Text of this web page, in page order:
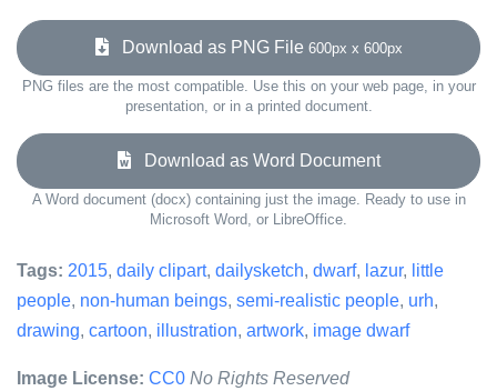
Download as PNG File 600px x 600px
PNG files are the most compatible. Use this on your web page, in your
presentation, or in a printed document.
Download as Word Document
A Word document (docx) containing just the image. Ready to use in
Microsoft Word, or LibreOffice.
Tags: 2015, daily clipart, dailysketch, dwarf, lazur, little
people, non-human beings, semi-realistic people, urh,
drawing, cartoon, illustration, artwork, image dwarf
Image License: CC0 No Rights Reserved